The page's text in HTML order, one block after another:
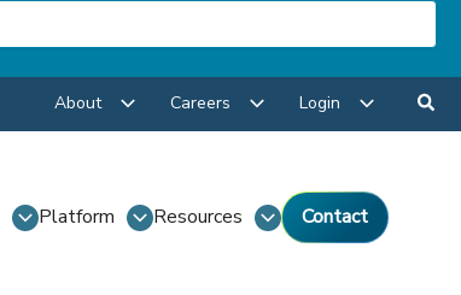
About Careers Login
Platform Resources Contact